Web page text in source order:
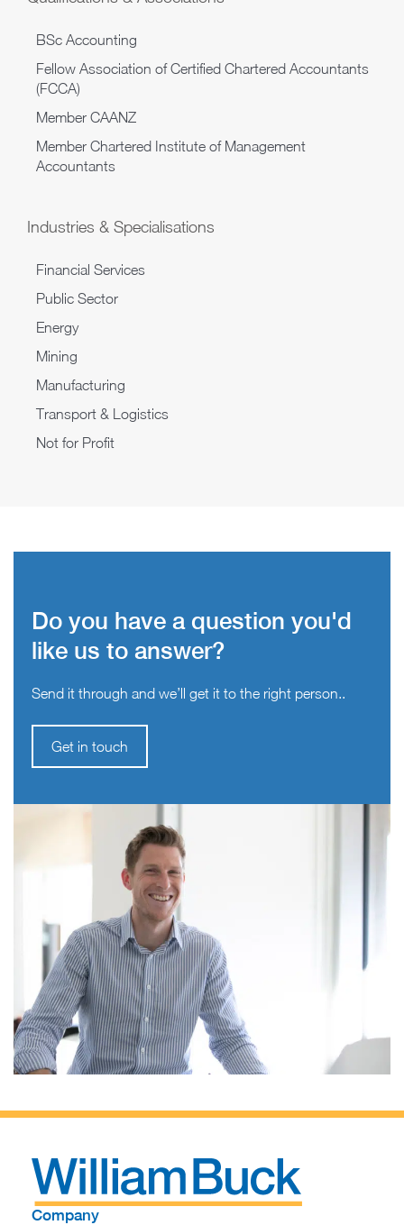
BSc Accounting
Fellow Association of Certified Chartered Accountants
(FCCA)
Member CAANZ
Member Chartered Institute of Management
Accountants
Industries & Specialisations
Financial Services
Public Sector
Energy
Mining
Manufacturing
Transport & Logistics
Not for Profit
Do you have a question you'd
like us to answer?
Send it through and we’ll get it to the right person..
Get in touch
Company